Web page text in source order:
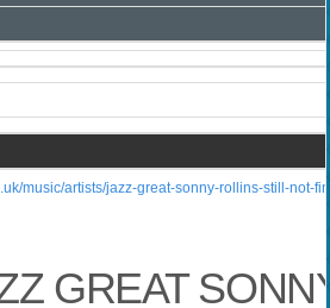
music/artists/jazz-great-sonny-rollins-still-not-
GREAT